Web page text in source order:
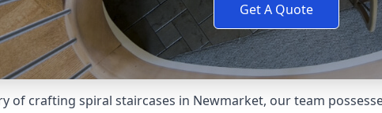
Get A Quote
of crafting spiral staircases in Newmarket, our team